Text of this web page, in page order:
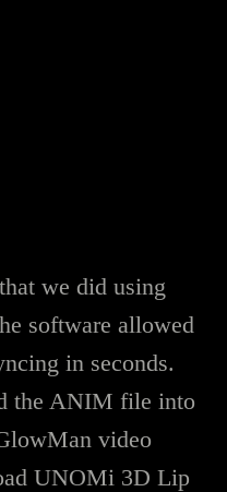
we did using
software allowed
in seconds.
the ANIM file into
video
UNOMi 3D Lip